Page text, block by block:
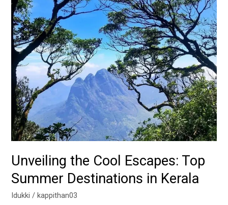
Unveiling the Cool Escapes: Top
Summer Destinations in Kerala
Idukki /kappithan03
the
Cool
Escapes:
Top
Summer
Destinations
in
Kerala